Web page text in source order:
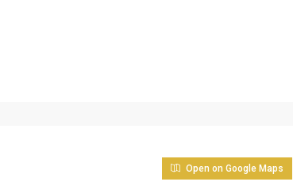
Open on Google Maps